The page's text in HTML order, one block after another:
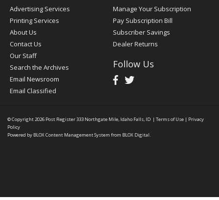
Advertising Services
Printing Services
About Us
Contact Us
Our Staff
Search the Archives
Email Newsroom
Email Classified
Manage Your Subscription
Pay Subscription Bill
Subscriber Savings
Dealer Returns
Follow Us
© Copyright 2026 Post Register333 Northgate Mile, Idaho Falls, ID | Terms of Use | Privacy
Policy
Powered by BLOX Content Management System from BLOX Digital.